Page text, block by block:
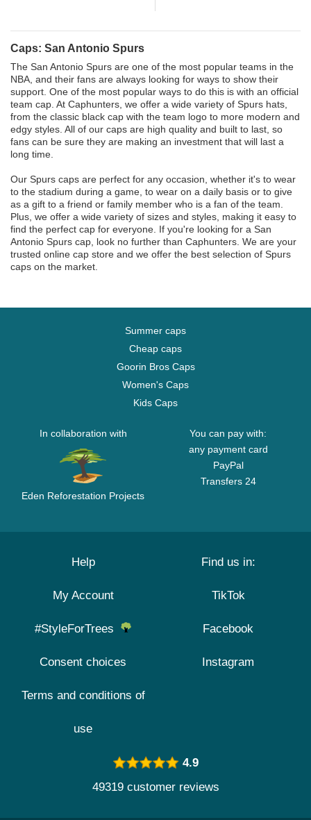
Caps: San Antonio Spurs
The San Antonio Spurs are one of the most popular teams in the
NBA, and their fans are always looking for ways to show their
support. One of the most popular ways to do this is with an official
team cap. At Caphunters, we offer a wide variety of Spurs hats,
from the classic black cap with the team logo to more modern and
edgy styles. All of our caps are high quality and built to last, so
fans can be sure they are making an investment that will last a
long time.
Our Spurs caps are perfect for any occasion, whether it's to wear
to the stadium during a game, to wear on a daily basis or to give
as a gift to a friend or family member who is a fan of the team.
Plus, we offer a wide variety of sizes and styles, making it easy to
find the perfect cap for everyone. If you're looking for a San
Antonio Spurs cap, look no further than Caphunters. We are your
trusted online cap store and we offer the best selection of Spurs
caps on the market.
Summer caps
Cheap caps
Goorin Bros Caps
Women's Caps
Kids Caps
In collaboration with
Eden Reforestation Projects
You can pay with:
any payment card
PayPal
Transfers 24
Help
My Account
#StyleForTrees
Consent choices
Terms and conditions of
use
Find us in:
TikTok
Facebook
Instagram
4.9
49319 customer reviews